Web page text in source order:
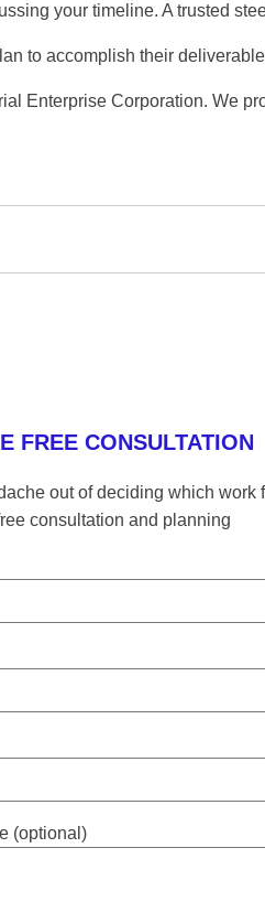
your timeline. A trusted
to accomplish their
Enterprise Corporation. We
FREE CONSULTATION
out of deciding which work
consultation and planning
(optional)